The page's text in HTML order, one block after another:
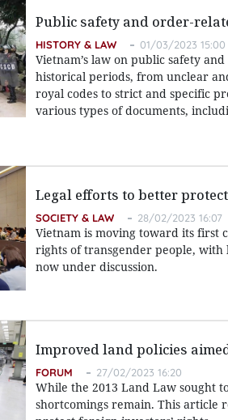
Public safety and order-
HISTORY & LAW 01/03/2023 15:00
Vietnam’s law on public safety
historical periods, from unclear
royal codes to strict and specific
various types of documents,
Legal efforts to better
SOCIETY & LAW 28/02/2023 16:07
Vietnam is moving toward its first
rights of transgender people,
now under discussion.
Improved land policies
FORUM 27/02/2023 16:20
While the 2013 Land Law sought
shortcomings remain. This article